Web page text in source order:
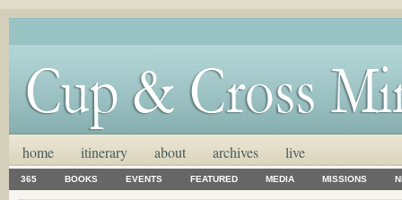
home itinerary about archives live
365 BOOKS EVENTS FEATURED MEDIA MISSIONS